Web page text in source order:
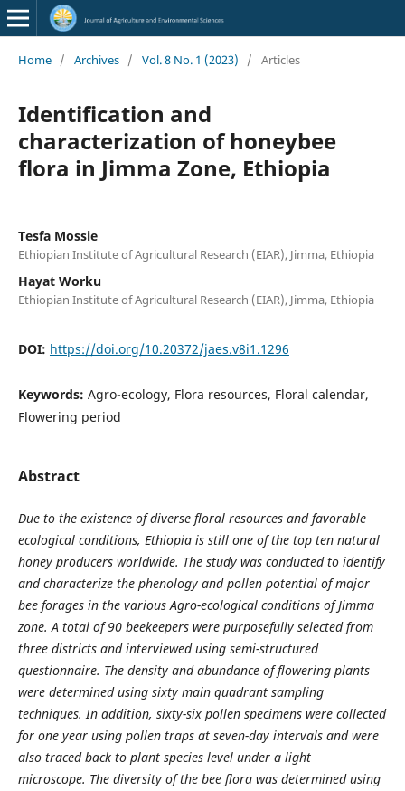
Home / Archives / Vol. 8 No. 1 (2023) / Articles
Identification and
characterization of honeybee
flora in Jimma Zone, Ethiopia
Tesfa Mossie
Ethiopian Institute of Agricultural Research (EIAR), Jimma, Ethiopia
Hayat Worku
Ethiopian Institute of Agricultural Research (EIAR), Jimma, Ethiopia
DOI: https://doi.org/10.20372/jaes.v8i1.1296
Keywords: Agro-ecology, Flora resources, Floral calendar,
Flowering period
Abstract
Due to the existence of diverse floral resources and favorable
ecological conditions, Ethiopia is still one of the top ten natural
honey producers worldwide. The study was conducted to identify
and characterize the phenology and pollen potential of major
bee forages in the various Agro-ecological conditions of Jimma
zone. A total of 90 beekeepers were purposefully selected from
three districts and interviewed using semi-structured
questionnaire. The density and abundance of flowering plants
were determined using sixty main quadrant sampling
techniques. In addition, sixty-six pollen specimens were collected
for one year using pollen traps at seven-day intervals and were
also traced back to plant species level under a light
microscope. The diversity of the bee flora was determined using